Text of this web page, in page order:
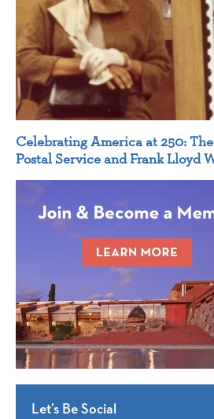
Celebrating America at 250:
Postal Service and Frank Lloyd
Let’s Be Social